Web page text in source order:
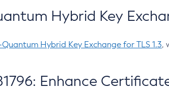
Hybrid Key
Quantum Hybrid Key Exchange for TLS 1.3,
Enhance